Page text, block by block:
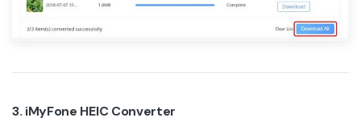
Download Center
3. iMyFone HEIC Converter